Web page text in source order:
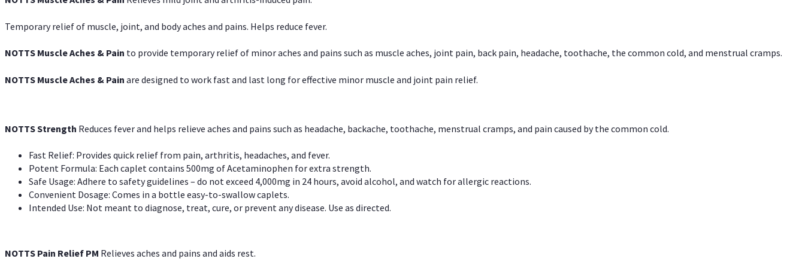
Temporary relief of muscle, joint, and body aches and pains. Helps reduce fever.
NOTTS Muscle Aches & Pain to provide temporary relief of minor aches and pains such as muscle aches, joint pain, back pain, headache, toothache, the common cold, and menstrual cramps.
NOTTS Muscle Aches & Pain are designed to work fast and last long for effective minor muscle and joint pain relief.
NOTTS Strength Reduces fever and helps relieve aches and pains such as headache, backache, toothache, menstrual cramps, and pain caused by the common cold.
Fast Relief: Provides quick relief from pain, arthritis, headaches, and fever.
Potent Formula: Each caplet contains 500mg of Acetaminophen for extra strength.
Safe Usage: Adhere to safety guidelines – do not exceed 4,000mg in 24 hours, avoid alcohol, and watch for allergic reactions.
Convenient Dosage: Comes in a bottle easy-to-swallow caplets.
Intended Use: Not meant to diagnose, treat, cure, or prevent any disease. Use as directed.
NOTTS Pain Relief PM Relieves aches and pains and aids rest.